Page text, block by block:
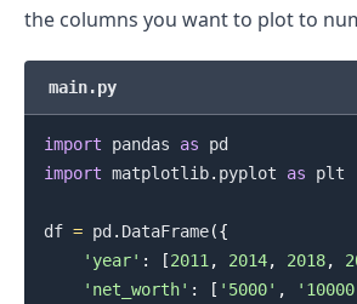
the columns you want to plot to
main.py
import pandas as
import matplotlib. pyplot as plt
df = pd . DataFrame({
'year' : [2011 , 2014, 2018,
'net_worth' : [ '5000' ,